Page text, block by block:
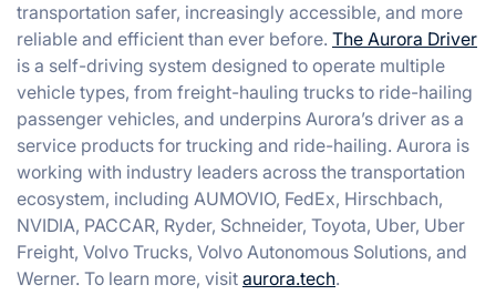
transportation safer, increasingly accessible, and more
reliable and efficient than ever before. The Aurora Driver
is a self-driving system designed to operate multiple
vehicle types, from freight-hauling trucks to ride-hailing
passenger vehicles, and underpins Aurora’s driver as a
service products for trucking and ride-hailing. Aurora is
working with industry leaders across the transportation
ecosystem, including AUMOVIO, FedEx, Hirschbach,
NVIDIA, PACCAR, Ryder, Schneider, Toyota, Uber, Uber
Freight, Volvo Trucks, Volvo Autonomous Solutions, and
Werner. To learn more, visit aurora.tech.